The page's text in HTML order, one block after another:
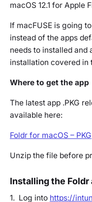
macOS 12.1 for Apple
If macFUSE is going
instead of the apps
needs to installed and
installation covered in
Where to get the app
The latest app .PKG
available here:
Foldr for macOS – PKG
Unzip the file before
Installing the Foldr
1. Log into https://